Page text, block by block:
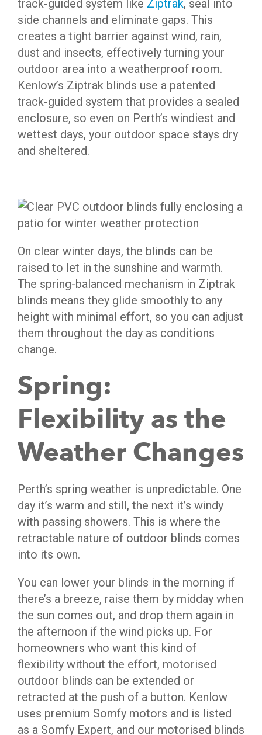
track-guided system like Ziptrak, seal into
side channels and eliminate gaps. This
creates a tight barrier against wind, rain,
dust and insects, effectively turning your
outdoor area into a weatherproof room.
Kenlow’s Ziptrak blinds use a patented
track-guided system that provides a sealed
enclosure, so even on Perth’s windiest and
wettest days, your outdoor space stays dry
and sheltered.
On clear winter days, the blinds can be
raised to let in the sunshine and warmth.
The spring-balanced mechanism in Ziptrak
blinds means they glide smoothly to any
height with minimal effort, so you can adjust
them throughout the day as conditions
change.
Spring:
Flexibility as the
Weather Changes
Perth’s spring weather is unpredictable. One
day it’s warm and still, the next it’s windy
with passing showers. This is where the
retractable nature of outdoor blinds comes
into its own.
You can lower your blinds in the morning if
there’s a breeze, raise them by midday when
the sun comes out, and drop them again in
the afternoon if the wind picks up. For
homeowners who want this kind of
flexibility without the effort, motorised
outdoor blinds can be extended or
retracted at the push of a button. Kenlow
uses premium Somfy motors and is listed
as a Somfy Expert, and our motorised blinds